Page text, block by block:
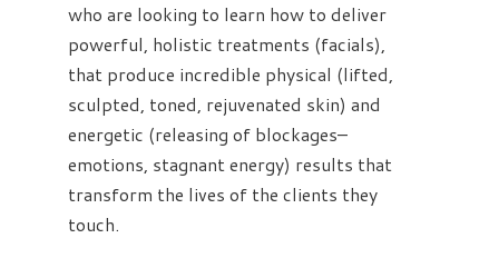
who are looking to learn how to deliver
powerful, holistic treatments (facials),
that produce incredible physical (lifted,
sculpted, toned, rejuvenated skin) and
energetic (releasing of blockages–
emotions, stagnant energy) results that
transform the lives of the clients they
touch.